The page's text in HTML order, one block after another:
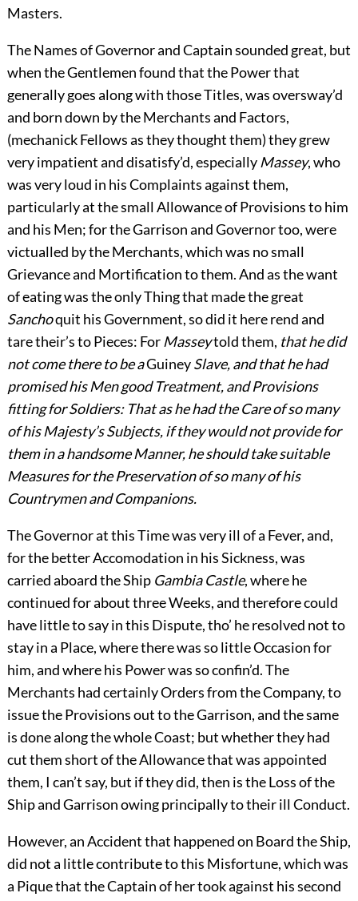
Masters.
The Names of Governor and Captain sounded great, but
when the Gentlemen found that the Power that
generally goes along with those Titles, was oversway’d
and born down by the Merchants and Factors,
(mechanick Fellows as they thought them) they grew
very impatient and disatisfy’d, especially Massey, who
was very loud in his Complaints against them,
particularly at the small Allowance of Provisions to him
and his Men; for the Garrison and Governor too, were
victualled by the Merchants, which was no small
Grievance and Mortification to them. And as the want
of eating was the only Thing that made the great
Sanchoquit his Government, so did it here rend and
tare their’s to Pieces: For Masseytold them, that he did
not come there to be aGuineySlave, and that he had
promised his Men good Treatment, and Provisions
fitting for Soldiers: That as he had the Care of so many
of his Majesty’s Subjects, if they would not provide for
them in a handsome Manner, he should take suitable
Measures for the Preservation of so many of his
Countrymen and Companions.
The Governor at this Time was very ill of a Fever, and,
for the better Accomodation in his Sickness, was
carried aboard the Ship Gambia Castle, where he
continued for about three Weeks, and therefore could
have little to say in this Dispute, tho’ he resolved not to
stay in a Place, where there was so little Occasion for
him, and where his Power was so confin’d. The
Merchants had certainly Orders from the Company, to
issue the Provisions out to the Garrison, and the same
is done along the whole Coast; but whether they had
cut them short of the Allowance that was appointed
them, I can’t say, but if they did, then is the Loss of the
Ship and Garrison owing principally to their ill Conduct.
However, an Accident that happened on Board the Ship,
did not a little contribute to this Misfortune, which was
a Pique that the Captain of her took against his second